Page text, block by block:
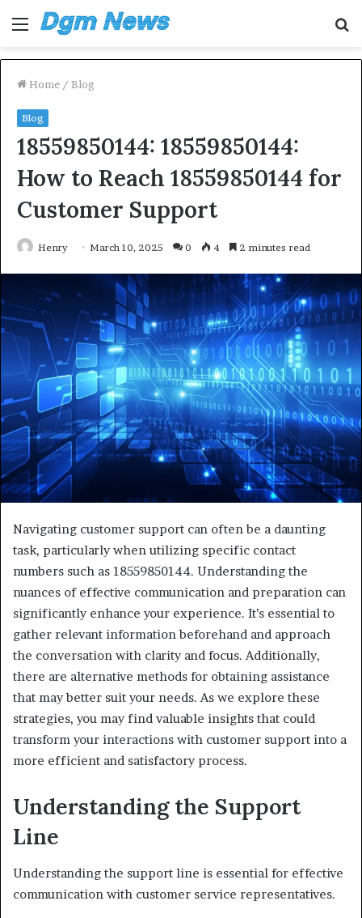
Menu
Home / Blog
Blog
18559850144: 18559850144:
How to Reach 18559850144 for
Customer Support
Henry March 10, 2025 0 4 2 minutes read
Navigating customer support can often be a daunting
task, particularly when utilizing specific contact
numbers such as 18559850144. Understanding the
nuances of effective communication and preparation can
significantly enhance your experience. It’s essential to
gather relevant information beforehand and approach
the conversation with clarity and focus. Additionally,
there are alternative methods for obtaining assistance
that may better suit your needs. As we explore these
strategies, you may find valuable insights that could
transform your interactions with customer support into a
more efficient and satisfactory process.
Understanding the Support
Line
Understanding the support line is essential for effective
communication with customer service representatives.